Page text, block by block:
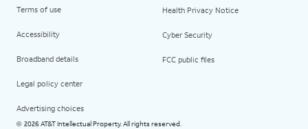
Terms of use
Accessibility
Broadband details
Legal policy center
Advertising choices
Health Privacy Notice
Cyber Security
FCC public files
© 2026 AT&T Intellectual Property. All rights reserved.